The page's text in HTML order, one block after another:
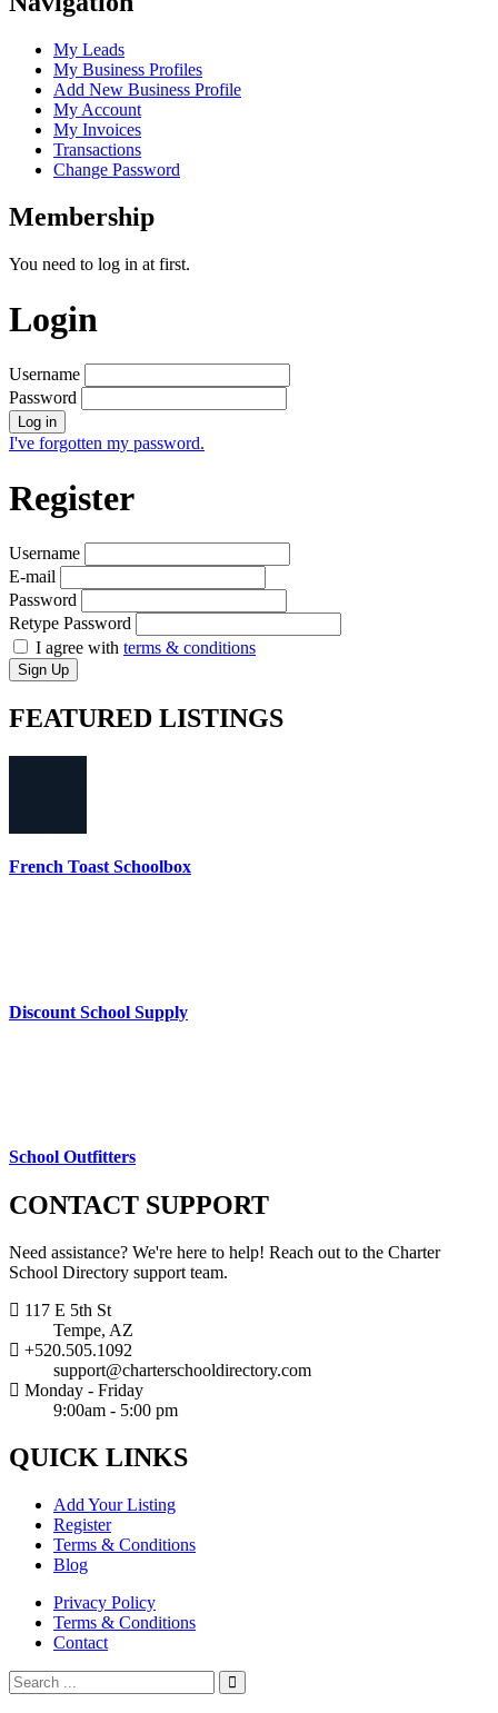
My Leads
My Business Profiles
Add New Business Profile
My Account
My Invoices
Transactions
Change Password
Membership
You need to log in at first.
Login
Username
Password
Log in
I've forgotten my password.
Register
Username
E-mail
Password
Retype Password
I agree with terms & conditions
Sign Up
FEATURED LISTINGS
French Toast Schoolbox
Discount School Supply
School Outfitters
CONTACT SUPPORT
Need assistance? We're here to help! Reach out to the Charter
School Directory support team.
117 E 5th St
Tempe, AZ
+520.505.1092
support@charterschooldirectory.com
Monday - Friday
9:00am - 5:00 pm
QUICK LINKS
Add Your Listing
Register
Terms & Conditions
Blog
Privacy Policy
Terms & Conditions
Contact